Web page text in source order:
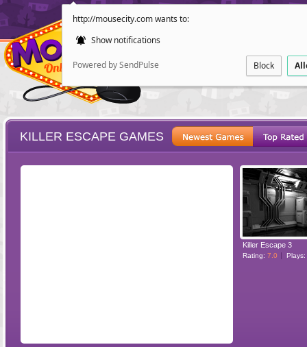
http://mousecity.com wants to:
Show notifications
Powered by SendPulse Block
POINT AND
KILLER ESCAPE GAMES
Killer Escape 3
Rating: 7.0 Plays: